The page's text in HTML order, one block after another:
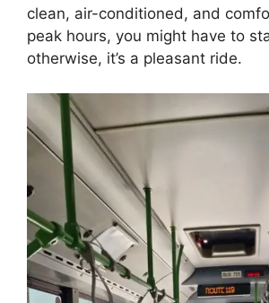
clean, air-conditioned, and
peak hours, you might have to
otherwise, it’s a pleasant ride.